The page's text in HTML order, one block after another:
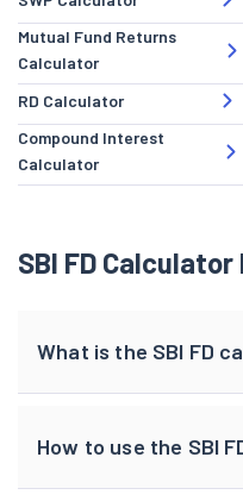
Mutual Fund Returns
Calculator
RD Calculator
Compound Interest
Calculator
SBI FD Calculator
What is the SBI FD
How to use the SBI